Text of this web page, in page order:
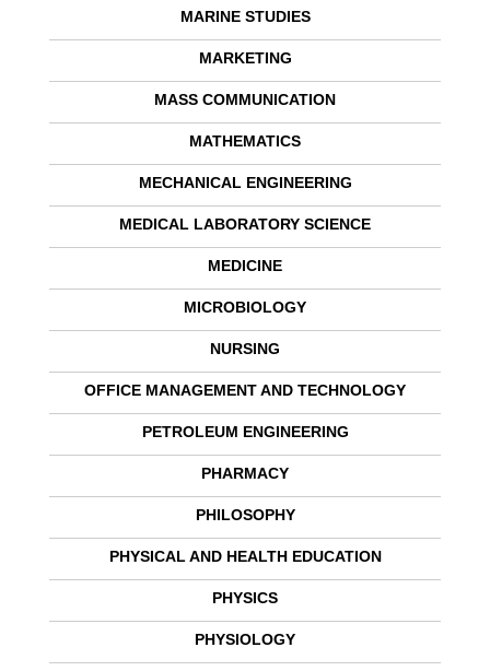
MARINE STUDIES
MARKETING
MASS COMMUNICATION
MATHEMATICS
MECHANICAL ENGINEERING
MEDICAL LABORATORY SCIENCE
MEDICINE
MICROBIOLOGY
NURSING
OFFICE MANAGEMENT AND TECHNOLOGY
PETROLEUM ENGINEERING
PHARMACY
PHILOSOPHY
PHYSICAL AND HEALTH EDUCATION
PHYSICS
PHYSIOLOGY